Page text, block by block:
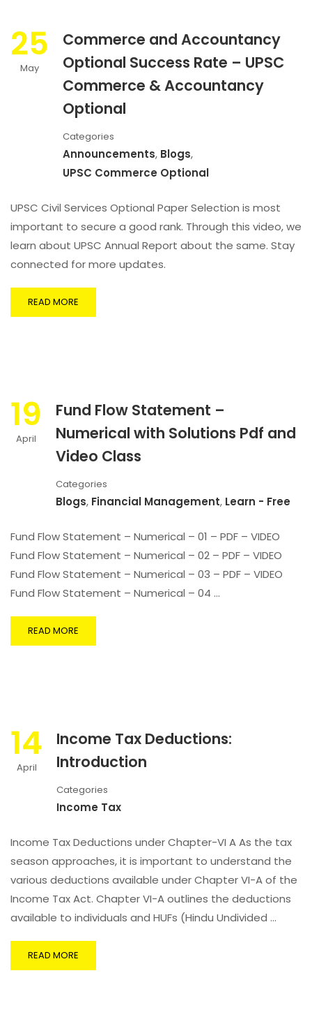
25
May
Commerce and Accountancy
Optional Success Rate – UPSC
Commerce & Accountancy
Optional
Categories
Announcements, Blogs,
UPSC Commerce Optional
UPSC Civil Services Optional Paper Selection is most
important to secure a good rank. Through this video, we
learn about UPSC Annual Report about the same. Stay
connected for more updates.
READ MORE
19
April
Fund Flow Statement –
Numerical with Solutions Pdf and
Video Class
Categories
Blogs, Financial Management, Learn - Free
Fund Flow Statement – Numerical – 01 – PDF – VIDEO
Fund Flow Statement – Numerical – 02 – PDF – VIDEO
Fund Flow Statement – Numerical – 03 – PDF – VIDEO
Fund Flow Statement – Numerical – 04 …
READ MORE
14
April
Income Tax Deductions:
Introduction
Categories
Income Tax
Income Tax Deductions under Chapter-VI A As the tax
season approaches, it is important to understand the
various deductions available under Chapter VI-A of the
Income Tax Act. Chapter VI-A outlines the deductions
available to individuals and HUFs (Hindu Undivided …
READ MORE